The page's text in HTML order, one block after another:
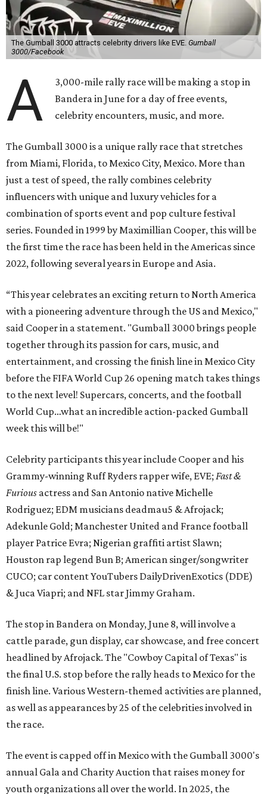
The Gumball 3000 attracts celebrity drivers like EVE. Gumball
3000/Facebook
A
3,000-mile rally race will be making a stop in
Bandera in June for a day of free events,
celebrity encounters, music, and more.
The Gumball 3000 is a unique rally race that stretches
from Miami, Florida, to Mexico City, Mexico. More than
just a test of speed, the rally combines celebrity
influencers with unique and luxury vehicles for a
combination of sports event and pop culture festival
series. Founded in 1999 by Maximillian Cooper, this will be
the first time the race has been held in the Americas since
2022, following several years in Europe and Asia.
“This year celebrates an exciting return to North America
with a pioneering adventure through the US and Mexico,"
said Cooper in a statement. "Gumball 3000 brings people
together through its passion for cars, music, and
entertainment, and crossing the finish line in Mexico City
before the FIFA World Cup 26 opening match takes things
to the next level! Supercars, concerts, and the football
World Cup…what an incredible action-packed Gumball
week this will be!"
Celebrity participants this year include Cooper and his
Grammy-winning Ruff Ryders rapper wife, EVE; Fast &
Furious actress and San Antonio native Michelle
Rodriguez; EDM musicians deadmau5 & Afrojack;
Adekunle Gold; Manchester United and France football
player Patrice Evra; Nigerian graffiti artist Slawn;
Houston rap legend Bun B; American singer/songwriter
CUCO; car content YouTubers DailyDrivenExotics (DDE)
& Juca Viapri; and NFL star Jimmy Graham.
The stop in Bandera on Monday, June 8, will involve a
cattle parade, gun display, car showcase, and free concert
headlined by Afrojack. The "Cowboy Capital of Texas" is
the final U.S. stop before the rally heads to Mexico for the
finish line. Various Western-themed activities are planned,
as well as appearances by 25 of the celebrities involved in
the race.
The event is capped off in Mexico with the Gumball 3000's
annual Gala and Charity Auction that raises money for
youth organizations all over the world. In 2025, the